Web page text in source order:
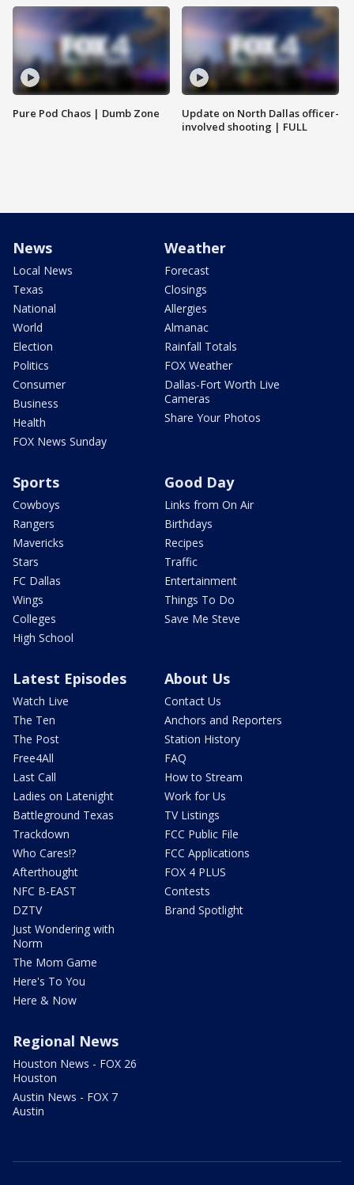
Pure Pod Chaos | Dumb Zone
Update on North Dallas officer-
involved shooting | FULL
News
Local News
Texas
National
World
Election
Politics
Consumer
Business
Health
FOX News Sunday
Weather
Forecast
Closings
Allergies
Almanac
Rainfall Totals
FOX Weather
Dallas-Fort Worth Live
Cameras
Share Your Photos
Sports
Cowboys
Rangers
Mavericks
Stars
FC Dallas
Wings
Colleges
High School
Good Day
Links from On Air
Birthdays
Recipes
Traffic
Entertainment
Things To Do
Save Me Steve
Latest Episodes
Watch Live
The Ten
The Post
Free4All
Last Call
Ladies on Latenight
Battleground Texas
Trackdown
Who Cares!?
Afterthought
NFC B-EAST
DZTV
Just Wondering with
Norm
The Mom Game
Here's To You
Here & Now
About Us
Contact Us
Anchors and Reporters
Station History
FAQ
How to Stream
Work for Us
TV Listings
FCC Public File
FCC Applications
FOX 4 PLUS
Contests
Brand Spotlight
Regional News
Houston News - FOX 26
Houston
Austin News - FOX 7
Austin